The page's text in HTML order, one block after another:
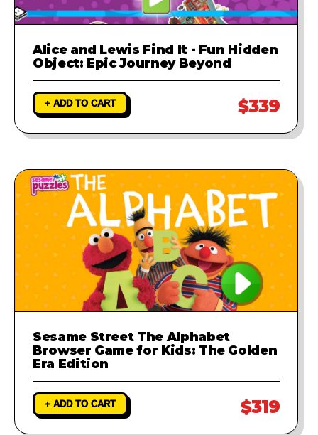
Alice and Lewis Find It - Fun Hidden
Object: Epic Journey Beyond
+ ADD TO CART $339
Sesame Street The Alphabet
Browser Game for Kids: The Golden
Era Edition
+ ADD TO CART $319